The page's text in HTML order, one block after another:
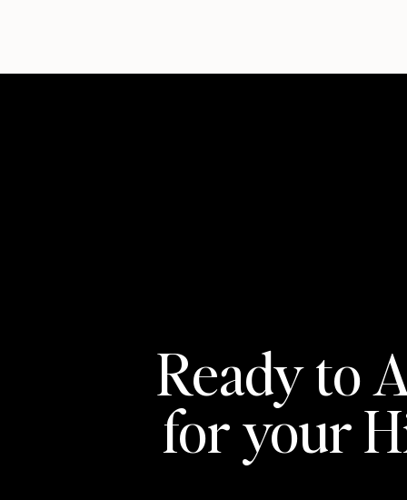
Ready to
for your